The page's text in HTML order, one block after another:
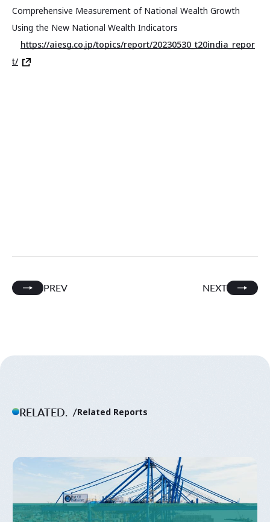
Comprehensive Measurement of National Wealth Growth
Using the New National Wealth Indicators
https://aiesg.co.jp/topics/report/20230530_t20india_repor
t/
PREV NEXT
RELATED. Related Reports